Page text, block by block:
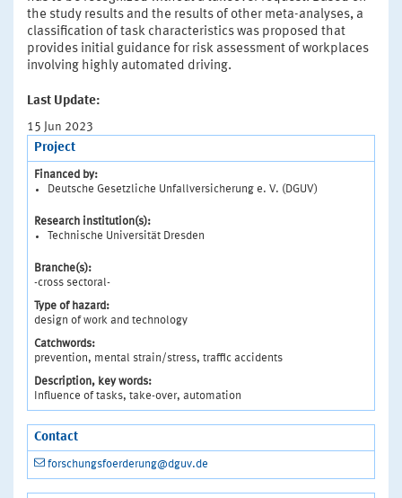
the study results and the results of other meta-analyses, a
classification of task characteristics was proposed that
provides initial guidance for risk assessment of workplaces
involving highly automated driving.
Last Update:
15 Jun 2023
Project
Financed by:
Deutsche Gesetzliche Unfallversicherung e. V. (DGUV)
Research institution(s):
Technische Universität Dresden
Branche(s):
-cross sectoral-
Type of hazard:
design of work and technology
Catchwords:
prevention, mental strain/stress, traffic accidents
Description, key words:
Influence of tasks, take-over, automation
Contact
forschungsfoerderung@dguv.de